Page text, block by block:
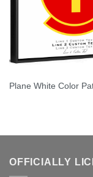
Plane White Color
OFFICIALLY